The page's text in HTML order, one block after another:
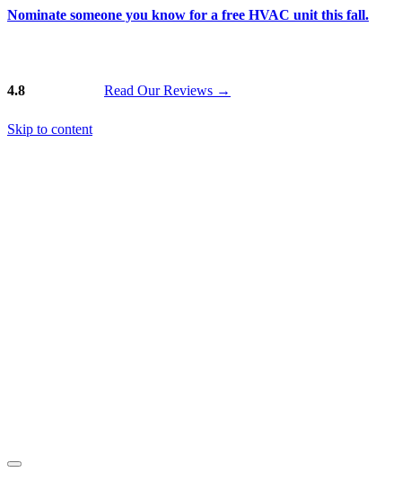
Nominate someone you know for a free HVAC unit this fall.
4.8 Read Our Reviews →
Skip to content